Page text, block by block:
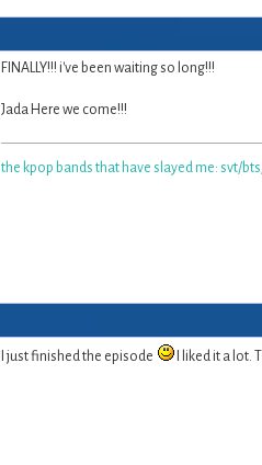
FINALLY!!! i've been waiting so long!!!
Jada Here we come!!!
the kpop bands that have slayed me: svt/
I just finished the episode I liked it a lot.